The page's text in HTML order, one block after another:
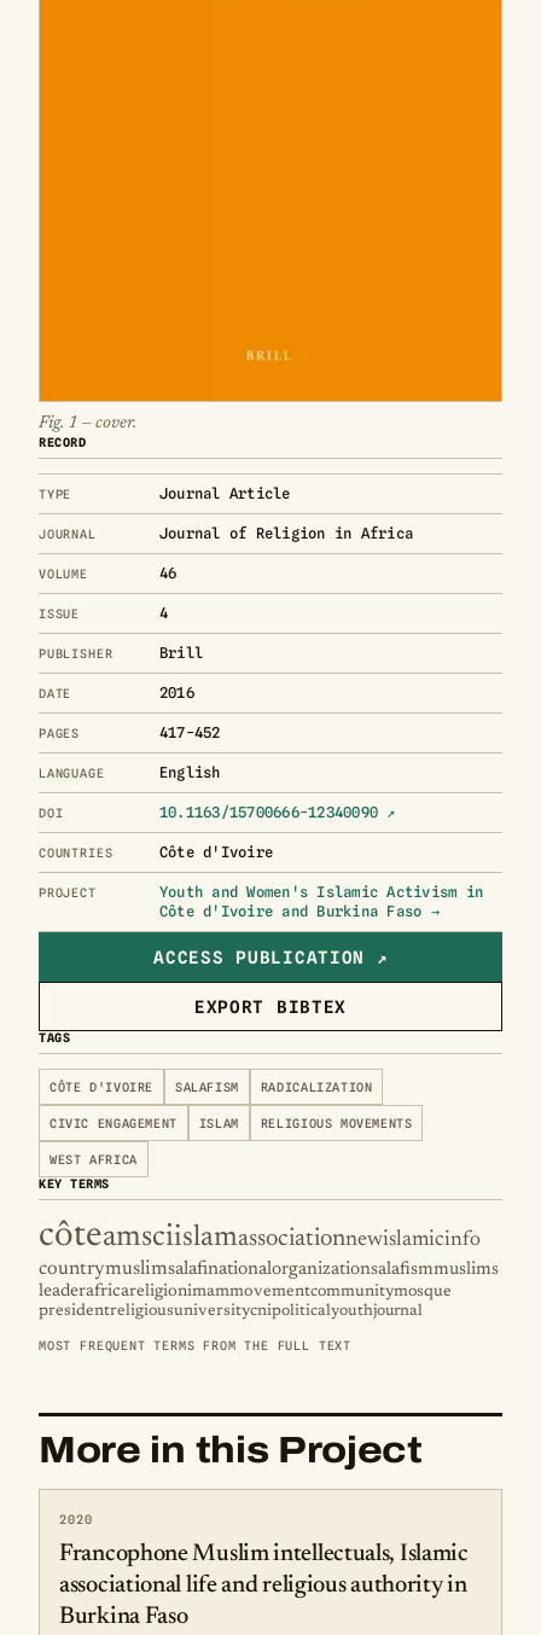
Fig. 1 — cover.
RECORD
TYPE Journal Article
JOURNAL Journal of Religion in Africa
VOLUME 46
ISSUE 4
PUBLISHER Brill
DATE 2016
PAGES 417-452
LANGUAGE English
DOI 10.1163/15700666-12340090 ↗
COUNTRIES Côte d'Ivoire
PROJECT
Youth and Women's Islamic Activism in
Côte d'Ivoire and Burkina Faso →
ACCESS PUBLICATION ↗
EXPORT BIBTEX
TAGS
CÔTE D'IVOIRE SALAFISM RADICALIZATION
CIVIC ENGAGEMENT ISLAM RELIGIOUS MOVEMENTS
WEST AFRICA
KEY TERMS
côteamsciislamassociationnewislamicinfo
countrymuslimsalafinationalorganizationsalafismmuslims
leaderafricareligionimammovementcommunitymosque
presidentreligiousuniversitycnipoliticalyouthjournal
MOST FREQUENT TERMS FROM THE FULL TEXT
More in this Project
2020
Francophone Muslim intellectuals, Islamic
associational life and religious authority in
Burkina Faso